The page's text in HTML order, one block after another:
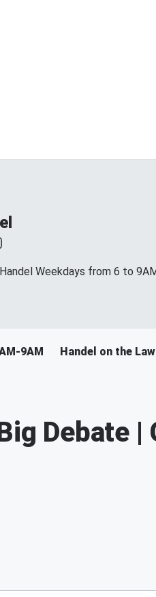
Weekdays from 6 to
9AM Handel on the Law
Debate |